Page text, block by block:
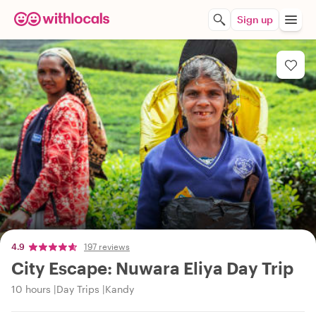
Sign up
4.9 197 reviews
City Escape: Nuwara Eliya Day Trip
10 hours Day Trips Kandy